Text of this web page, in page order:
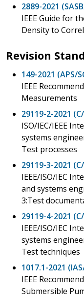
2889-2021
IEEE Guide for
Density to
Revision
149-2021 (APS/
IEEE
Measurements
29119-2-2021 (C/
ISO/IEC/IEEE
systems
Test processes
29119-3-2021 (C/
IEEE/ISO/IEC
and systems
3:Test
29119-4-2021 (C/
IEEE/ISO/IEC
systems
Test techniques
1017.1-2021
IEEE
Submersible